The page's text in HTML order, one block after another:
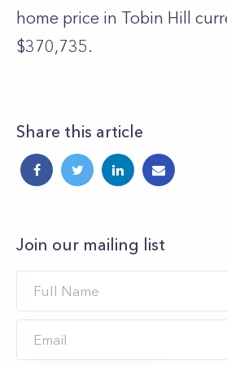
home price in Tobin Hill
$370,735.
Share this article
Join our mailing list